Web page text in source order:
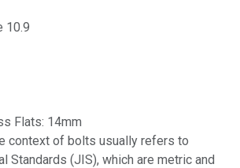
10.9
Flats: 14mm
context of bolts usually refers to
Standards (JIS), which are metric and